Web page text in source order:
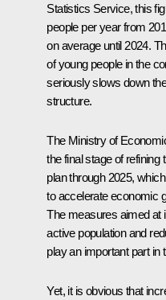
Statistics Service, this
people per year from
on average until 2024.
of young people in the
seriously slows down
structure.
The Ministry of
the final stage of
plan through 2025,
to accelerate economic
The measures aimed at
active population and
play an important part in
Yet, it is obvious that